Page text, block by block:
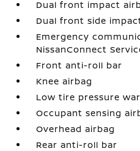
Dual front impact
Dual front side
Emergency
NissanConnect
Front anti-roll bar
Knee airbag
Low tire pressure
Occupant sensing
Overhead airbag
Rear anti-roll bar